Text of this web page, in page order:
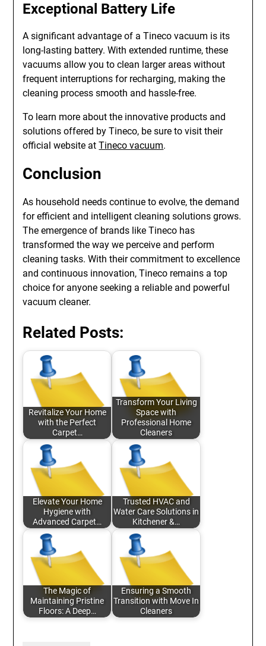
Exceptional Battery Life
A significant advantage of a Tineco vacuum is its
long-lasting battery. With extended runtime, these
vacuums allow you to clean larger areas without
frequent interruptions for recharging, making the
cleaning process smooth and hassle-free.
To learn more about the innovative products and
solutions offered by Tineco, be sure to visit their
official website atTineco vacuum.
Conclusion
As household needs continue to evolve, the demand
for efficient and intelligent cleaning solutions grows.
The emergence of brands like Tineco has
transformed the way we perceive and perform
cleaning tasks. With their commitment to excellence
and continuous innovation, Tineco remains a top
choice for anyone seeking a reliable and powerful
vacuum cleaner.
Related Posts:
Revitalize Your Home
with the Perfect
Carpet…
Transform Your Living
Space with
Professional Home
Cleaners
Elevate Your Home
Hygiene with
Advanced Carpet…
Trusted HVAC and
Water Care Solutions in
Kitchener &…
The Magic of
Maintaining Pristine
Floors: A Deep…
Ensuring a Smooth
Transition with Move In
Cleaners